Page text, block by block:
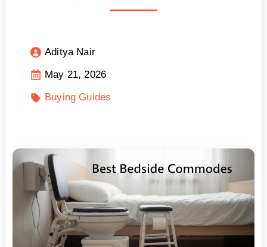
Aditya Nair
May 21, 2026
Buying Guides